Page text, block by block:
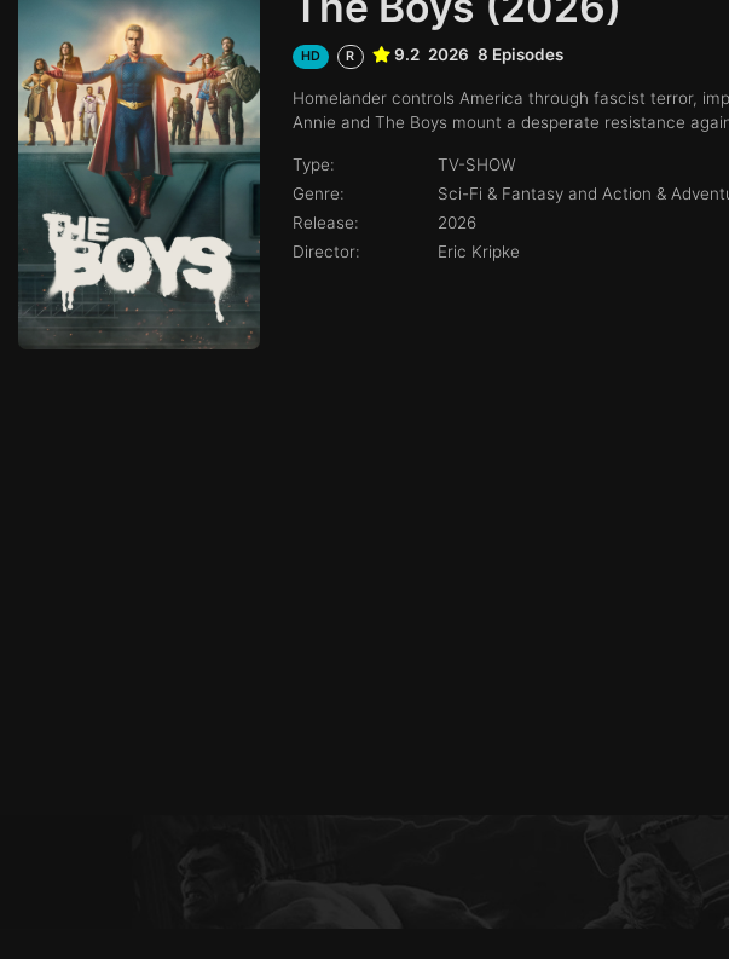
HD R 9.2 2026 8 Episodes
Homelander controls America through fascist terror,
Annie and The Boys mount a desperate resistance
Type:
TV-SHOW
Genre:
Sci-Fi & Fantasy and Action &
Release:
2026
Director:
Eric Kripke